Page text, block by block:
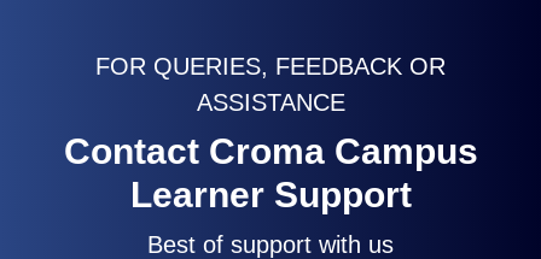
FOR QUERIES, FEEDBACK OR
ASSISTANCE
Contact Croma Campus
Learner Support
Best of support with us